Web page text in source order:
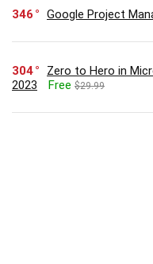
346 Google Project
304
Zero to Hero in
2023
Free $29.99